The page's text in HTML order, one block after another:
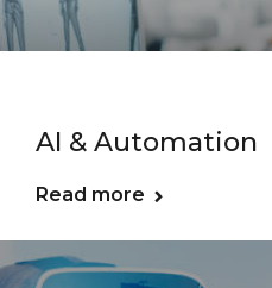
AI & Automation
Read more